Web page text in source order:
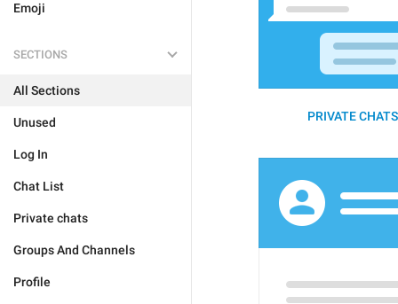
Emoji
SECTIONS
All Sections
Unused
Log In
Chat List
Private chats
Groups And Channels
Profile
PRIVATE